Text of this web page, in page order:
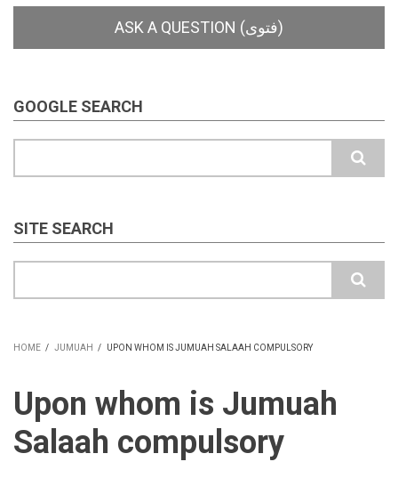
GOOGLE SEARCH
SITE SEARCH
HOME / JUMUAH / UPON WHOM IS JUMUAH SALAAH COMPULSORY
Upon whom is Jumuah
Salaah compulsory